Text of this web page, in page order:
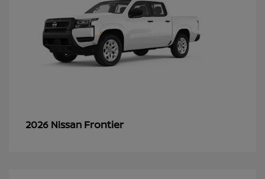
2026 Nissan Frontier